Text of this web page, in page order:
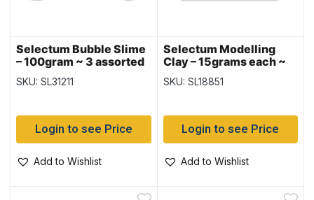
Selectum Bubble Slime
– 100gram ~ 3 assorted
colors
SKU: SL31211
Login to see Price
Add to Wishlist
Selectum Modelling
Clay – 15grams each ~
12 per pack
SKU: SL18851
Login to see Price
Add to Wishlist